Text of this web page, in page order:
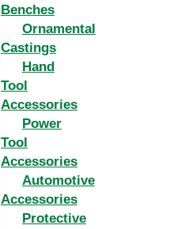
Benches
Ornamental
Castings
Hand
Tool
Accessories
Power
Tool
Accessories
Automotive
Accessories
Protective